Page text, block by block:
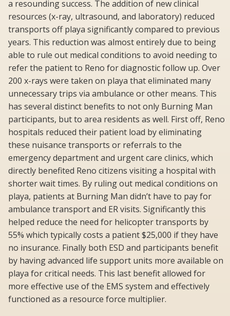
a resounding success. The addition of new clinical
resources (x-ray, ultrasound, and laboratory) reduced
transports off playa significantly compared to previous
years. This reduction was almost entirely due to being
able to rule out medical conditions to avoid needing to
refer the patient to Reno for diagnostic follow up. Over
200 x-rays were taken on playa that eliminated many
unnecessary trips via ambulance or other means. This
has several distinct benefits to not only Burning Man
participants, but to area residents as well. First off, Reno
hospitals reduced their patient load by eliminating
these nuisance transports or referrals to the
emergency department and urgent care clinics, which
directly benefited Reno citizens visiting a hospital with
shorter wait times. By ruling out medical conditions on
playa, patients at Burning Man didn’t have to pay for
ambulance transport and ER visits. Significantly this
helped reduce the need for helicopter transports by
55% which typically costs a patient $25,000 if they have
no insurance. Finally both ESD and participants benefit
by having advanced life support units more available on
playa for critical needs. This last benefit allowed for
more effective use of the EMS system and effectively
functioned as a resource force multiplier.